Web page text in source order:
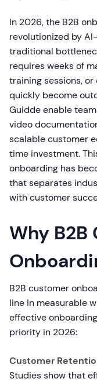
In 2026, the B2B
revolutionized by
traditional
requires weeks of
training sessions,
quickly become
Guidde enable
video
scalable customer
time investment.
onboarding has
that separates
with customer
Why
B2B customer
line in measurable
effective
priority in 2026:
Customer
Studies show that